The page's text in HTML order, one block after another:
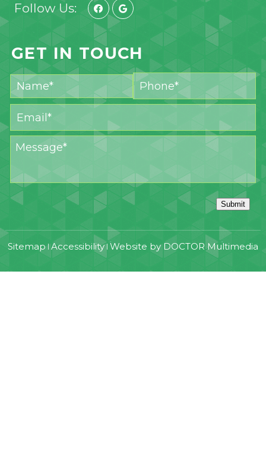
Follow Us:
GET IN TOUCH
Submit
Sitemap| Accessibility| Website by DOCTOR Multimedia